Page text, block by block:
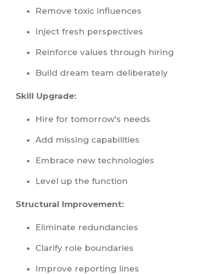
Remove toxic influences
Inject fresh perspectives
Reinforce values through hiring
Build dream team deliberately
Skill Upgrade:
Hire for tomorrow's needs
Add missing capabilities
Embrace new technologies
Level up the function
Structural Improvement:
Eliminate redundancies
Clarify role boundaries
Improve reporting lines